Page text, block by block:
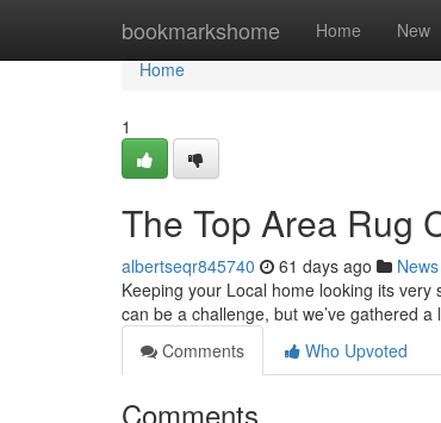
bookmarkshome Home New
Home
Home
1
The Top Area Rug
albertseqr845740 61 days ago News
Keeping your Local home looking its
can be a challenge, but we’ve gathered
Comments
Who Upvoted
Comments